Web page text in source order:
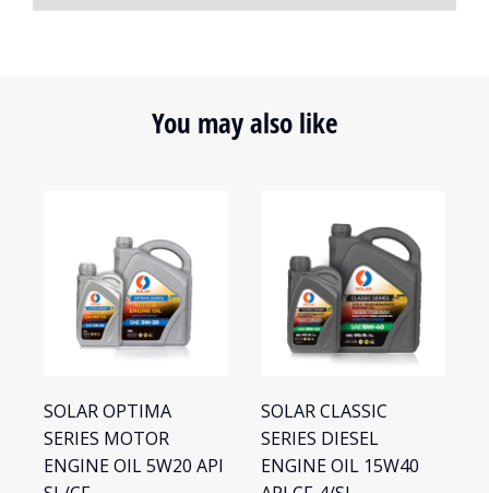
You may also like
SOLAR OPTIMA
SERIES MOTOR
ENGINE OIL 5W20 API
SOLAR CLASSIC
SERIES DIESEL
ENGINE OIL 15W40